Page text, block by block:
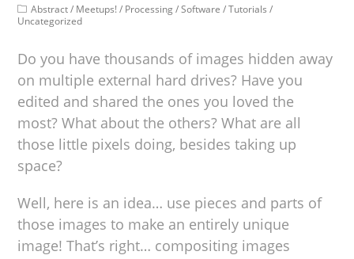
Abstract/ Meetups!/ Processing/Software /Tutorials /
Uncategorized
Do you have thousands of images hidden away
on multiple external hard drives? Have you
edited and shared the ones you loved the
most? What about the others? What are all
those little pixels doing, besides taking up
space?
Well, here is an idea… use pieces and parts of
those images to make an entirely unique
image! That’s right… compositing images